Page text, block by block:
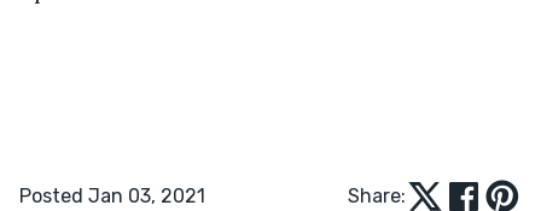
Posted Jan 03, 2021 Share: